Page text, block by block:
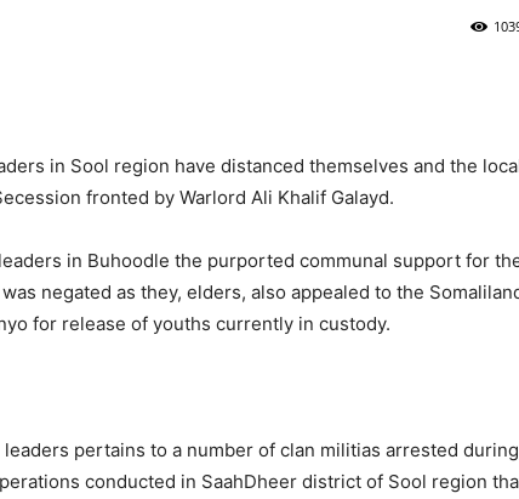
in Sool region have distanced themselves and the
fronted by Warlord Ali Khalif Galayd.
in Buhoodle the purported communal support for
negated as they, elders, also appealed to the
for release of youths currently in custody.
pertains to a number of clan militias arrested
conducted in SaahDheer district of Sool region